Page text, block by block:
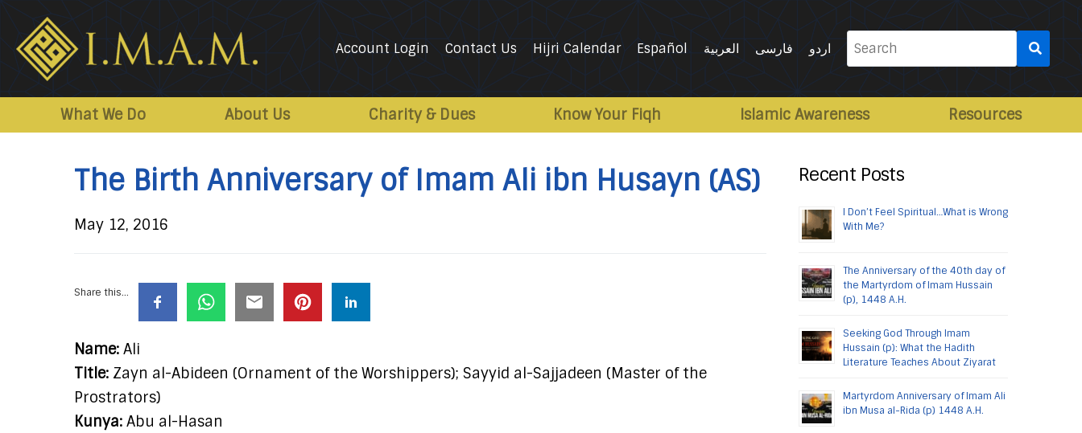
Association
Account Login Contact Us Hijri Calendar Español العربية فارسی اردو
Search
for:
What We Do About Us Charity & Dues Know Your Fiqh Islamic Awareness Resources
The Birth Anniversary of Imam Ali ibn Husayn (AS)
May 12, 2016
Share this...
Name: Ali
Title: Zayn al-Abideen (Ornament of the Worshippers); Sayyid al-Sajjadeen (Master of the
Prostrators)
Kunya: Abu al-Hasan
Recent Posts
I Don’t Feel Spiritual…What is Wrong
With Me?
The Anniversary of the 40th day of
the Martyrdom of Imam Hussain
(p), 1448 A.H.
Seeking God Through Imam
Hussain (p): What the Hadith
Literature Teaches About Ziyarat
Martyrdom Anniversary of Imam Ali
ibn Musa al-Rida (p) 1448 A.H.